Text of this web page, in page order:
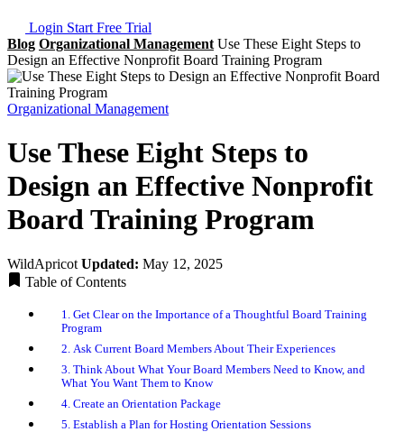
Login Start Free Trial
Blog Organizational Management Use These Eight Steps to
Design an Effective Nonprofit Board Training Program
Organizational Management
Use These Eight Steps to
Design an Effective Nonprofit
Board Training Program
WildApricot Updated: May 12, 2025
Table of Contents
1. Get Clear on the Importance of a Thoughtful Board Training
Program
2. Ask Current Board Members About Their Experiences
3. Think About What Your Board Members Need to Know, and
What You Want Them to Know
4. Create an Orientation Package
5. Establish a Plan for Hosting Orientation Sessions